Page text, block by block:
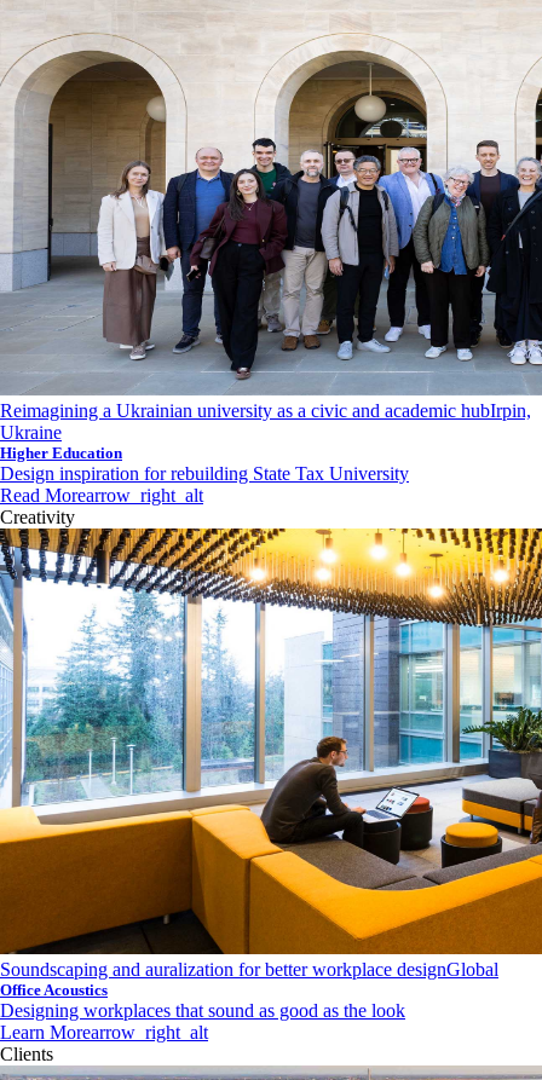
Reimagining a Ukrainian university as a civic and academic hubIrpin,
Ukraine
Higher Education
Design inspiration for rebuilding State Tax University
Read Morearrow_right_alt
Creativity
Soundscaping and auralization for better workplace designGlobal
Office Acoustics
Designing workplaces that sound as good as the look
Learn Morearrow_right_alt
Clients